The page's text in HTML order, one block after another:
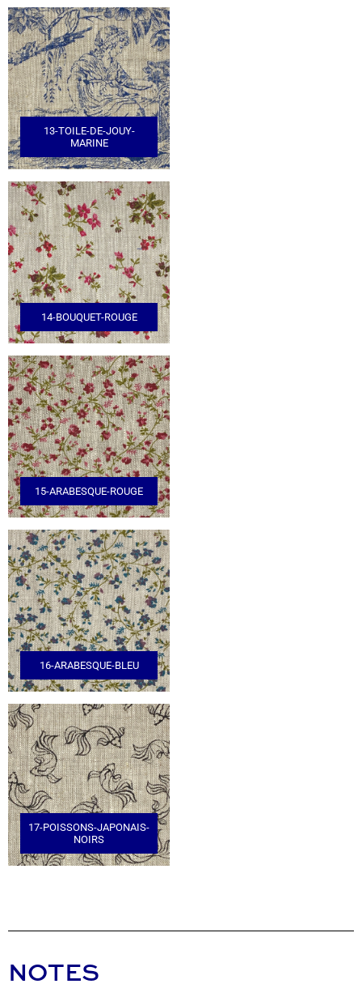
13-TOILE-DE-JOUY-
MARINE
14-BOUQUET-ROUGE
15-ARABESQUE-ROUGE
16-ARABESQUE-BLEU
17-POISSONS-JAPONAIS-
NOIRS
NOTES